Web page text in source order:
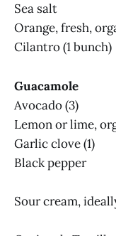
Sea salt
Orange, fresh,
Cilantro (1 bunch)
Guacamole
Avocado (3)
Lemon or lime,
Garlic clove (1)
Black pepper
Sour cream,